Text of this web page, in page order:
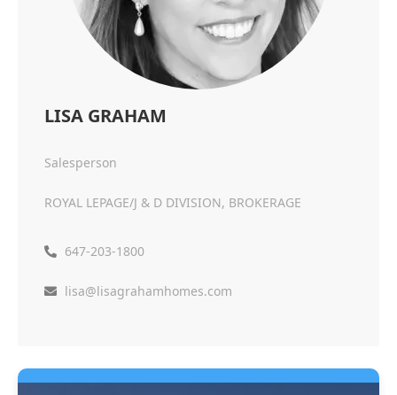
LISA GRAHAM
Salesperson
ROYAL LEPAGE/J & D DIVISION, BROKERAGE
647-203-1800
lisa@lisagrahamhomes.com